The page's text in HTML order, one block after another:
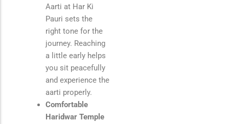
Aarti at Har Ki
Pauri sets the
right tone for the
journey. Reaching
a little early helps
you sit peacefully
and experience the
aarti properly.
Comfortable
Haridwar Temple